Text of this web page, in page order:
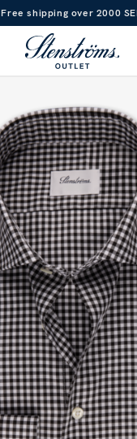
Free shipping over 2000